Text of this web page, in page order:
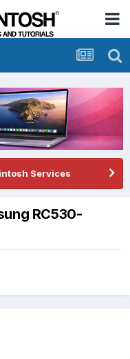
Services
RC530-